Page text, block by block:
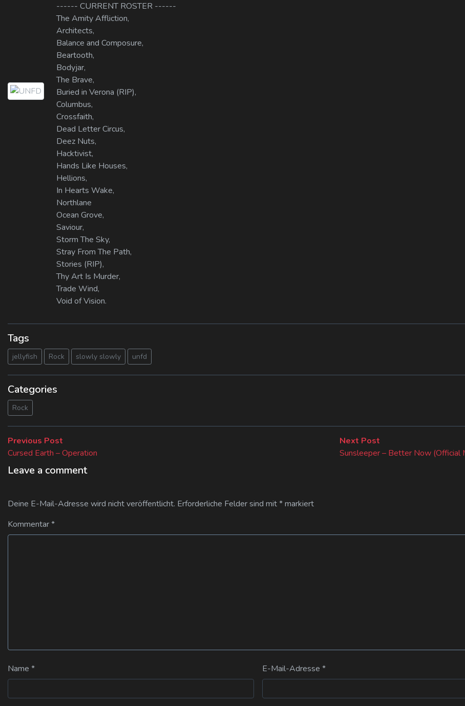
------ CURRENT ROSTER ------
The Amity Affliction,
Architects,
Balance and Composure,
Beartooth,
Bodyjar,
The Brave,
Buried in Verona (RIP),
Columbus,
Crossfaith,
Dead Letter Circus,
Deez Nuts,
Hacktivist,
Hands Like Houses,
Hellions,
In Hearts Wake,
Northlane
Ocean Grove,
Saviour,
Storm The Sky,
Stray From The Path,
Stories (RIP),
Thy Art Is Murder,
Trade Wind,
Void of Vision.
Tags
jellyfish Rock slowly slowly unfd
Categories
Rock
Beitragsnavigation
Previous Post
post:
Cursed Earth – Operation
Next Post
post:
Sunsleeper – Better Now (Official
Leave a comment
Deine E-Mail-Adresse wird nicht veröffentlicht. Erforderliche Felder sind mit*markiert
Kommentar*
Name * E-Mail-Adresse *